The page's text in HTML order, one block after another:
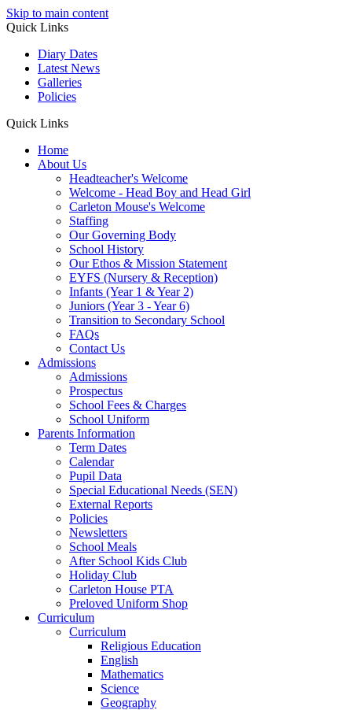
Skip to main content
Quick Links
Diary Dates
Latest News
Galleries
Policies
Quick Links
Home
About Us
Headteacher's Welcome
Welcome - Head Boy and Head Girl
Carleton Mouse's Welcome
Staffing
Our Governing Body
School History
Our Ethos & Mission Statement
EYFS (Nursery & Reception)
Infants (Year 1 & Year 2)
Juniors (Year 3 - Year 6)
Transition to Secondary School
FAQs
Contact Us
Admissions
Admissions
Prospectus
School Fees & Charges
School Uniform
Parents Information
Term Dates
Calendar
Pupil Data
Special Educational Needs (SEN)
External Reports
Policies
Newsletters
School Meals
After School Kids Club
Holiday Club
Carleton House PTA
Preloved Uniform Shop
Curriculum
Curriculum
Religious Education
English
Mathematics
Science
Geography